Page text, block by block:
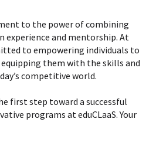
to the power of combining
experience and mentorship. At
to empowering individuals to
them with the skills and
competitive world.
first step toward a successful
programs at eduCLaaS. Your